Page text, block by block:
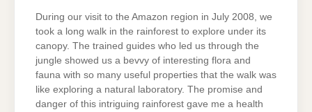
During our visit to the Amazon region in July 2008, we
took a long walk in the rainforest to explore under its
canopy. The trained guides who led us through the
jungle showed us a bevvy of interesting flora and
fauna with so many useful properties that the walk was
like exploring a natural laboratory. The promise and
danger of this intriguing rainforest gave me a health